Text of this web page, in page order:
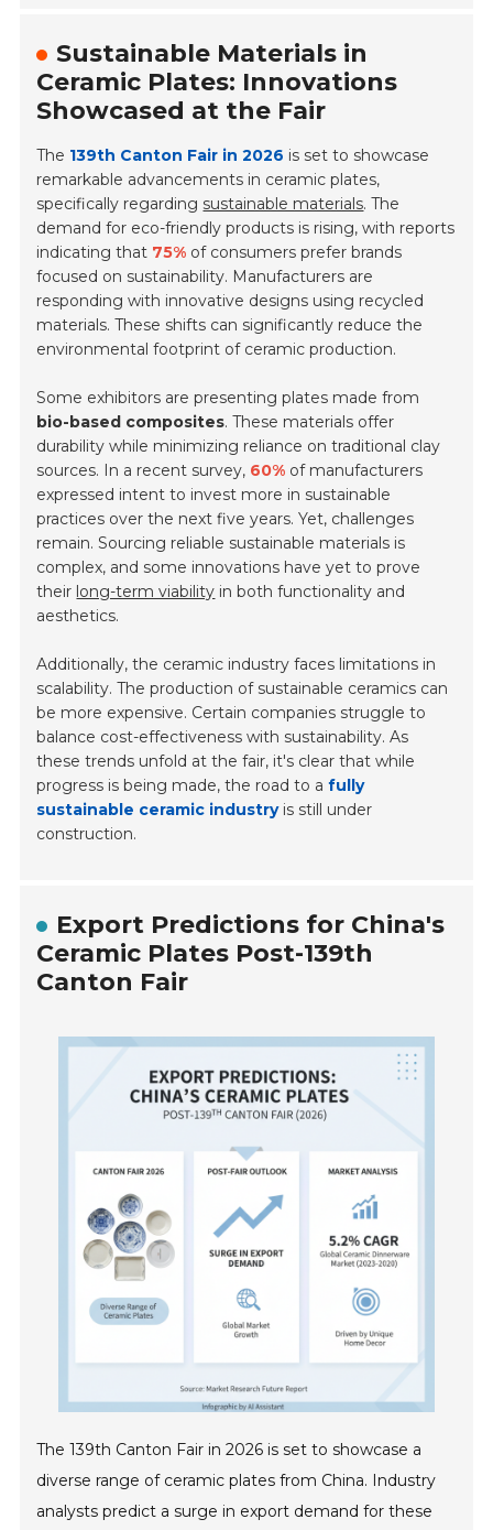
Sustainable Materials in
Ceramic Plates: Innovations
Showcased at the Fair
The 139th Canton Fair in 2026 is set to showcase
remarkable advancements in ceramic plates,
specifically regarding sustainable materials. The
demand for eco-friendly products is rising, with reports
indicating that 75% of consumers prefer brands
focused on sustainability. Manufacturers are
responding with innovative designs using recycled
materials. These shifts can significantly reduce the
environmental footprint of ceramic production.
Some exhibitors are presenting plates made from
bio-based composites. These materials offer
durability while minimizing reliance on traditional clay
sources. In a recent survey, 60% of manufacturers
expressed intent to invest more in sustainable
practices over the next five years. Yet, challenges
remain. Sourcing reliable sustainable materials is
complex, and some innovations have yet to prove
their long-term viability in both functionality and
aesthetics.
Additionally, the ceramic industry faces limitations in
scalability. The production of sustainable ceramics can
be more expensive. Certain companies struggle to
balance cost-effectiveness with sustainability. As
these trends unfold at the fair, it's clear that while
progress is being made, the road to afully
sustainable ceramic industryis still under
construction.
Export Predictions for China's
Ceramic Plates Post-139th
Canton Fair
The 139th Canton Fair in 2026 is set to showcase a
diverse range of ceramic plates from China. Industry
analysts predict a surge in export demand for these